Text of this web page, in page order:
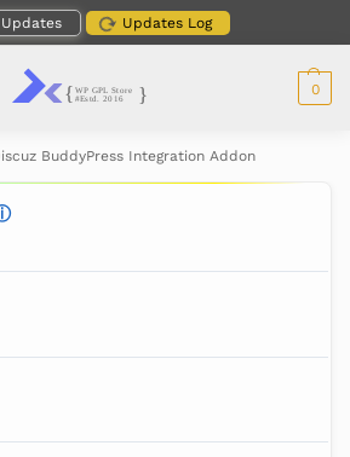
Updates Log
0
BuddyPress Integration Addon